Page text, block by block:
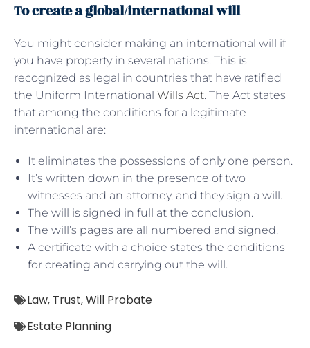
To create a global/international will
You might consider making an international will if
you have property in several nations. This is
recognized as legal in countries that have ratified
the Uniform International Wills Act. The Act states
that among the conditions for a legitimate
international are:
It eliminates the possessions of only one person.
It’s written down in the presence of two
witnesses and an attorney, and they sign a will.
The will is signed in full at the conclusion.
The will’s pages are all numbered and signed.
A certificate with a choice states the conditions
for creating and carrying out the will.
Law, Trust,Will Probate
Estate Planning